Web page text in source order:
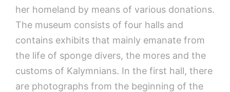
her homeland by means of various donations.
The museum consists of four halls and
contains exhibits that mainly emanate from
the life of sponge divers, the mores and the
customs of Kalymnians. In the first hall, there
are photographs from the beginning of the